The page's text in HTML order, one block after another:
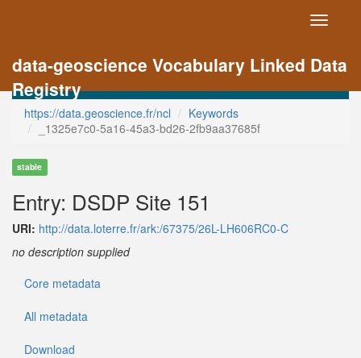
Toggle
data-geoscience Vocabulary Linked Data
Registry
https://data.geoscience.fr/ncl
Keywords
_1325e7c0-5a16-45a3-bd26-2fb9aa37685f
stable
Entry: DSDP Site 151
URI: http://data.loterre.fr/ark:/67375/26L-LH606RC0-C
no description supplied
Core metadata
All metadata
Download